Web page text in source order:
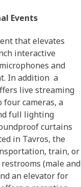
Events
that elevates
interactive
and
In addition a
live streaming
cameras, a
full lighting
curtains
in Tavros, the
train, or
(male and
an elevator for